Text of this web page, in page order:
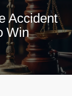
Accident
Win